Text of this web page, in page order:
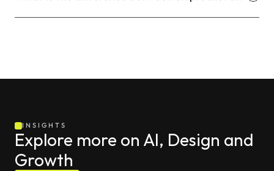
courier selection?
INSIGHTS
Explore more on AI, Design and
Growth